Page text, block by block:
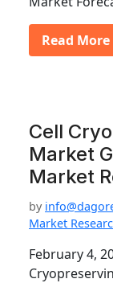
Read More
Cell
Market
Market
by
Market
February 4,